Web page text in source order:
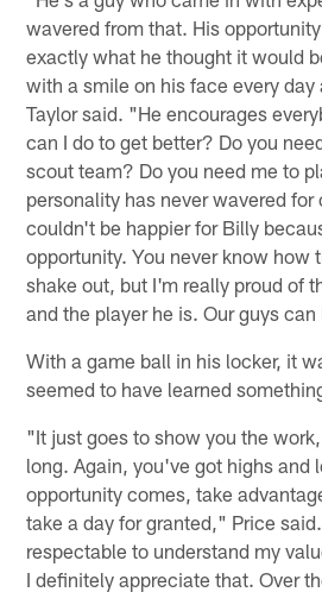
wavered from that. His
exactly what he thought it would
with a smile on his face every
Taylor said. "He encourages
can I do to get better? Do you
scout team? Do you need me to
personality has never wavered for
couldn't be happier for Billy
opportunity. You never know how
shake out, but I'm really proud of
and the player he is. Our guys
With a game ball in his locker, it
seemed to have learned
"It just goes to show you the
long. Again, you've got highs and
opportunity comes, take
take a day for granted," Price
respectable to understand my
I definitely appreciate that. Over